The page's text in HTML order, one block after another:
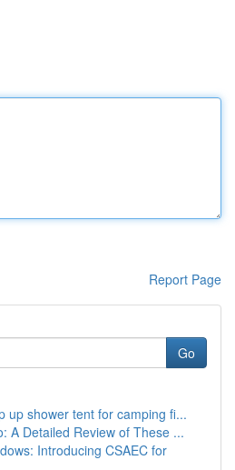
Report Page
Go
up shower tent for camping fi...
A Detailed Review of These ...
Introducing CSAEC for